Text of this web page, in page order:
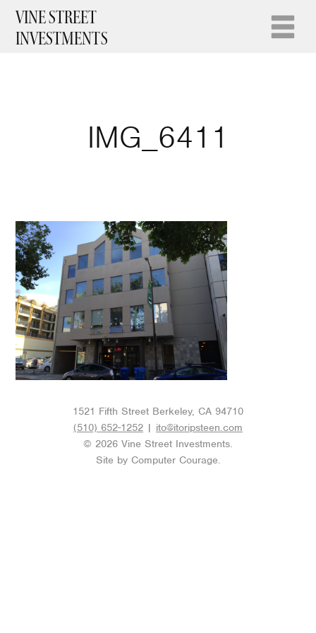
VINE STREET
INVESTMENTS
IMG_6411
1521 Fifth Street Berkeley, CA 94710
(510) 652-1252 | ito@itoripsteen.com
© 2026 Vine Street Investments.
Site by Computer Courage.